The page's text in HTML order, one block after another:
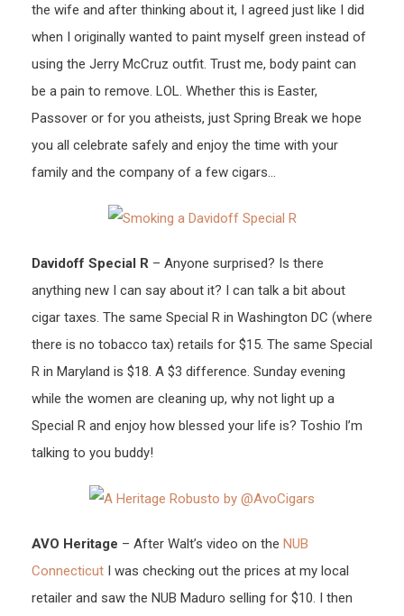
the wife and after thinking about it, I agreed just like I did
when I originally wanted to paint myself green instead of
using the Jerry McCruz outfit. Trust me, body paint can
be a pain to remove. LOL. Whether this is Easter,
Passover or for you atheists, just Spring Break we hope
you all celebrate safely and enjoy the time with your
family and the company of a few cigars…
Davidoff Special R – Anyone surprised? Is there
anything new I can say about it? I can talk a bit about
cigar taxes. The same Special R in Washington DC (where
there is no tobacco tax) retails for $15. The same Special
R in Maryland is $18. A $3 difference. Sunday evening
while the women are cleaning up, why not light up a
Special R and enjoy how blessed your life is? Toshio I’m
talking to you buddy!
AVO Heritage – After Walt’s video on the NUB
Connecticut I was checking out the prices at my local
retailer and saw the NUB Maduro selling for $10. I then